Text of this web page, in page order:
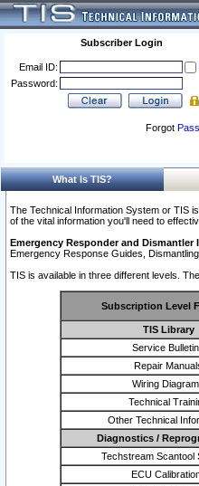
Subscriber Login
Email ID:
Password:
Forgot
What Is TIS?
The Technical Information System or TIS
of the vital information you'll need to
Emergency Responder and Dismantler
Emergency Response Guides,
TIS is available in three different levels.
Subscription Level
TIS Library
Service
Repair
Wiring
Technical
Other Technical
Diagnostics /
Techstream Scantool
ECU